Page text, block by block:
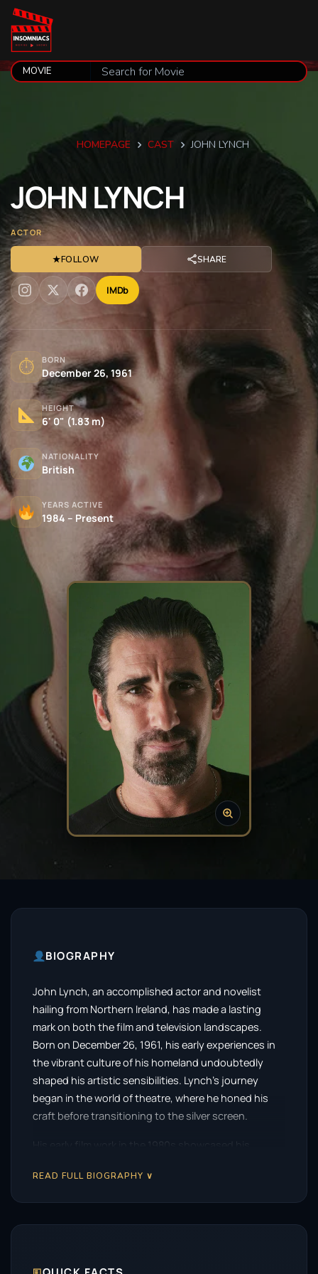
HOMEPAGE CAST JOHN LYNCH
JOHNLYNCH
ACTOR
★FOLLOW SHARE
IMDb
⏱ BORN
December 26, 1961
HEIGHT
6' 0" (1.83 m)
NATIONALITY
British
YEARS ACTIVE
1984 – Present
BIOGRAPHY
John Lynch, an accomplished actor and novelist
hailing from Northern Ireland, has made a lasting
mark on both the film and television landscapes.
Born on December 26, 1961, his early experiences in
the vibrant culture of his homeland undoubtedly
shaped his artistic sensibilities. Lynch’s journey
began in the world of theatre, where he honed his
craft before transitioning to the silver screen.
His early film work in the 1980s showcased his
the 1984 filmCal. This role not only introduced
him as a formidable actor.
READ FULL BIOGRAPHY ∨